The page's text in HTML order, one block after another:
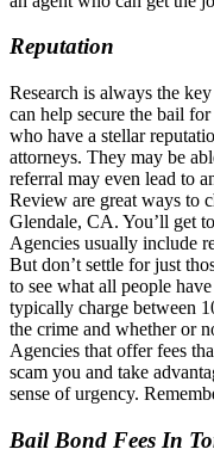
Reputation
Research is always the
can help secure the bail
who have a stellar
attorneys. They may be
referral may even lead to
Review are great ways to
Glendale, CA. You’ll get
Agencies usually include
But don’t settle for just
to see what all people
typically charge between
the crime and whether or
Agencies that offer fees
scam you and take
sense of urgency.
Bail Bond Fees In